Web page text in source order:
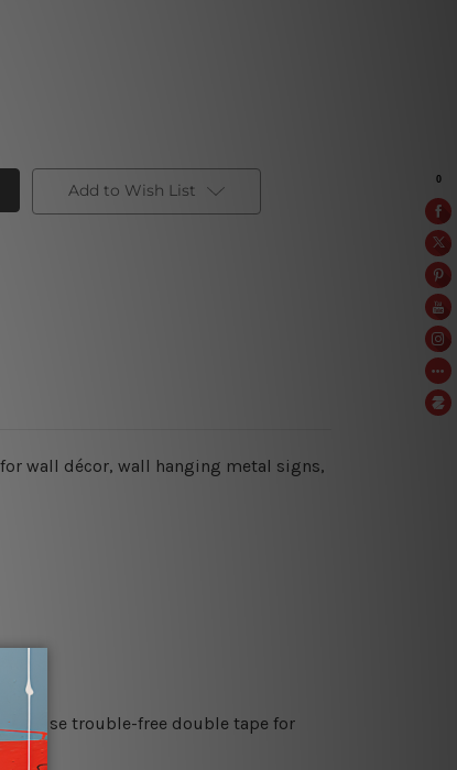
Add to Wish List
wall décor, wall hanging metal signs,
use trouble-free double tape for